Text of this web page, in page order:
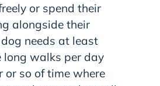
or spend their
alongside their
needs at least
long walks per day
or so of time where